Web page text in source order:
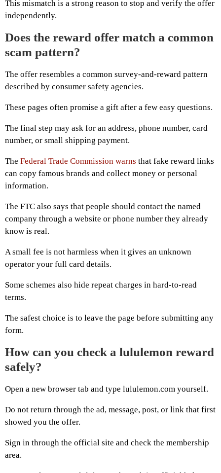
This mismatch is a strong reason to stop and verify the offer
independently.
Does the reward offer match a common
scam pattern?
The offer resembles a common survey-and-reward pattern
described by consumer safety agencies.
These pages often promise a gift after a few easy questions.
The final step may ask for an address, phone number, card
number, or small shipping payment.
The Federal Trade Commission warns that fake reward links
can copy famous brands and collect money or personal
information.
The FTC also says that people should contact the named
company through a website or phone number they already
know is real.
A small fee is not harmless when it gives an unknown
operator your full card details.
Some schemes also hide repeat charges in hard-to-read
terms.
The safest choice is to leave the page before submitting any
form.
How can you check a lululemon reward
safely?
Open a new browser tab and type lululemon.com yourself.
Do not return through the ad, message, post, or link that first
showed you the offer.
Sign in through the official site and check the membership
area.